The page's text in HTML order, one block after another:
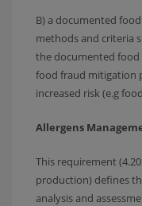
B) a documented
methods and criteria
the documented food
food fraud mitigation
increased risk (e.g
Allergens
This requirement
production) defines
analysis and